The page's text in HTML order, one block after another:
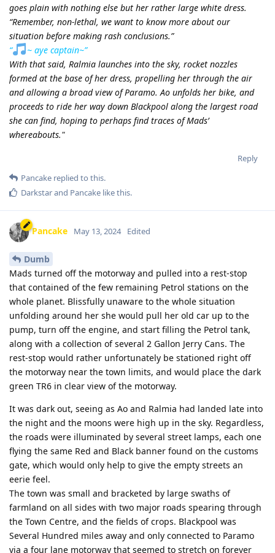
goes plain with nothing else but her rather large white dress.
“Remember, non-lethal, we want to know more about our
situation before making rash conclusions.”
“
~ aye captain~”
With that said, Ralmia launches into the sky, rocket nozzles
formed at the base of her dress, propelling her through the air
and allowing a broad view of Paramo. Ao unfolds her bike, and
proceeds to ride her way down Blackpool along the largest road
she can find, hoping to perhaps find traces of Mads’
whereabouts."
Reply
Pancake replied to this.
Darkstarand Pancake like this.
Pancake May 13, 2024 Edited
Dumb
Mads turned off the motorway and pulled into a rest-stop
that contained of the few remaining Petrol stations on the
whole planet. Blissfully unaware to the whole situation
unfolding around her she would pull her old car up to the
pump, turn off the engine, and start filling the Petrol tank,
along with a collection of several 2 Gallon Jerry Cans. The
rest-stop would rather unfortunately be stationed right off
the motorway near the town limits, and would place the dark
green TR6 in clear view of the motorway.
It was dark out, seeing as Ao and Ralmia had landed late into
the night and the moons were high up in the sky. Regardless,
the roads were illuminated by several street lamps, each one
flying the same Red and Black banner found on the customs
gate, which would only help to give the empty streets an
eerie feel.
The town was small and bracketed by large swaths of
farmland on all sides with two major roads spearing through
the Town Centre, and the fields of crops. Blackpool was
Several Hundred miles away and only connected to Paramo
via a four lane motorway that seemed to stretch on forever